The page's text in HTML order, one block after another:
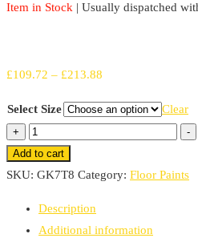
Item in Stock | Usually dispatched
£109.72 – £213.88
£109.72
through
Select Size Clear
+
Industrial
Concrete
Under
Floor
-
Add to cart
SKU: GK7T8 Category: Floor Paints
Description
Additional information